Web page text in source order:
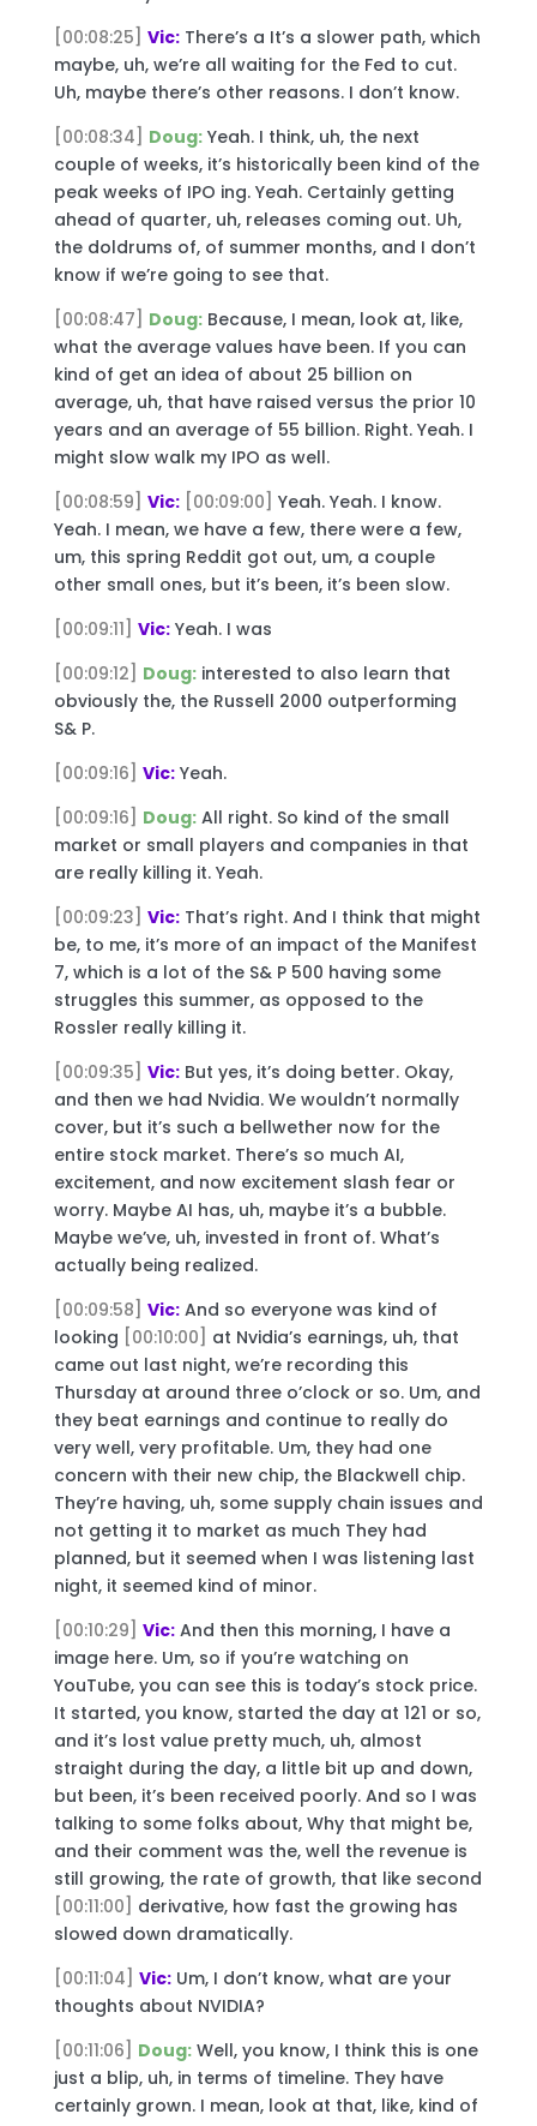
[00:08:25] Vic:There’s a It’s a slower path, which
maybe, uh, we’re all waiting for the Fed to cut.
Uh, maybe there’s other reasons. I don’t know.
[00:08:34] Doug:Yeah. I think, uh, the next
couple of weeks, it’s historically been kind of the
peak weeks of IPO ing. Yeah. Certainly getting
ahead of quarter, uh, releases coming out. Uh,
the doldrums of, of summer months, and I don’t
know if we’re going to see that.
[00:08:47] Doug:Because, I mean, look at, like,
what the average values have been. If you can
kind of get an idea of about 25 billion on
average, uh, that have raised versus the prior 10
years and an average of 55 billion. Right. Yeah. I
might slow walk my IPO as well.
[00:08:59] Vic: [00:09:00] Yeah. Yeah. I know.
Yeah. I mean, we have a few, there were a few,
um, this spring Reddit got out, um, a couple
other small ones, but it’s been, it’s been slow.
[00:09:11] Vic:Yeah. I was
[00:09:12] Doug:interested to also learn that
obviously the, the Russell 2000 outperforming
S& P.
[00:09:16] Vic:Yeah.
[00:09:16] Doug:All right. So kind of the small
market or small players and companies in that
are really killing it. Yeah.
[00:09:23] Vic:That’s right. And I think that might
be, to me, it’s more of an impact of the Manifest
7, which is a lot of the S& P 500 having some
struggles this summer, as opposed to the
Rossler really killing it.
[00:09:35] Vic:But yes, it’s doing better. Okay,
and then we had Nvidia. We wouldn’t normally
cover, but it’s such a bellwether now for the
entire stock market. There’s so much AI,
excitement, and now excitement slash fear or
worry. Maybe AI has, uh, maybe it’s a bubble.
Maybe we’ve, uh, invested in front of. What’s
actually being realized.
[00:09:58] Vic:And so everyone was kind of
looking [00:10:00] at Nvidia’s earnings, uh, that
came out last night, we’re recording this
Thursday at around three o’clock or so. Um, and
they beat earnings and continue to really do
very well, very profitable. Um, they had one
concern with their new chip, the Blackwell chip.
They’re having, uh, some supply chain issues and
not getting it to market as much They had
planned, but it seemed when I was listening last
night, it seemed kind of minor.
[00:10:29] Vic:And then this morning, I have a
image here. Um, so if you’re watching on
YouTube, you can see this is today’s stock price.
It started, you know, started the day at 121 or so,
and it’s lost value pretty much, uh, almost
straight during the day, a little bit up and down,
but been, it’s been received poorly. And so I was
talking to some folks about, Why that might be,
and their comment was the, well the revenue is
still growing, the rate of growth, that like second
[00:11:00] derivative, how fast the growing has
slowed down dramatically.
[00:11:04] Vic:Um, I don’t know, what are your
thoughts about NVIDIA?
[00:11:06] Doug:Well, you know, I think this is one
just a blip, uh, in terms of timeline. They have
certainly grown. I mean, look at that, like, kind of